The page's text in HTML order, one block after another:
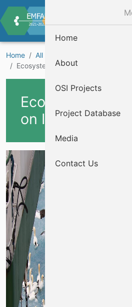
Skip to main content
Home All Projects
Ecosystem data collection on Irish
Ecosystem data
on Irish fisheries
Cover Image
Home
About
OSI Projects
Project Database
Media
Contact Us